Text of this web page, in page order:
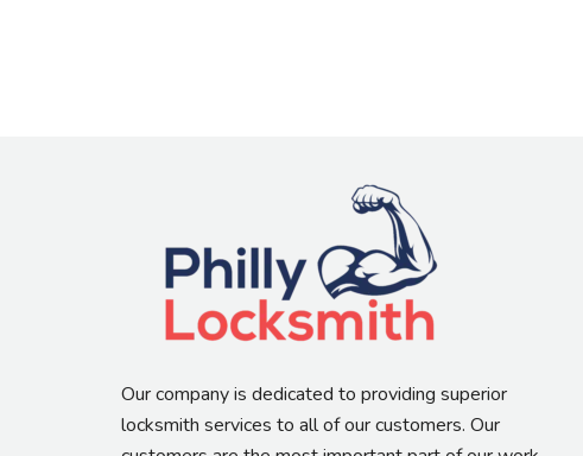
Our company is dedicated to providing superior
locksmith services to all of our customers. Our